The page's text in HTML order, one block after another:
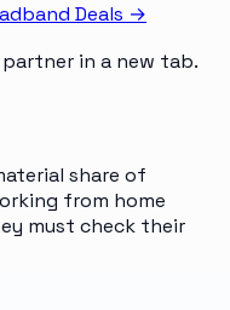
Deals →
partner in a new tab.
share of
from home
must check their